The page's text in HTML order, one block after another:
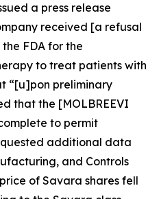
a press release
received [a refusal
FDA for the
to treat patients with
“[u]pon preliminary
that the [MOLBREEVI
to permit
additional data
and Controls
of Savara shares fell